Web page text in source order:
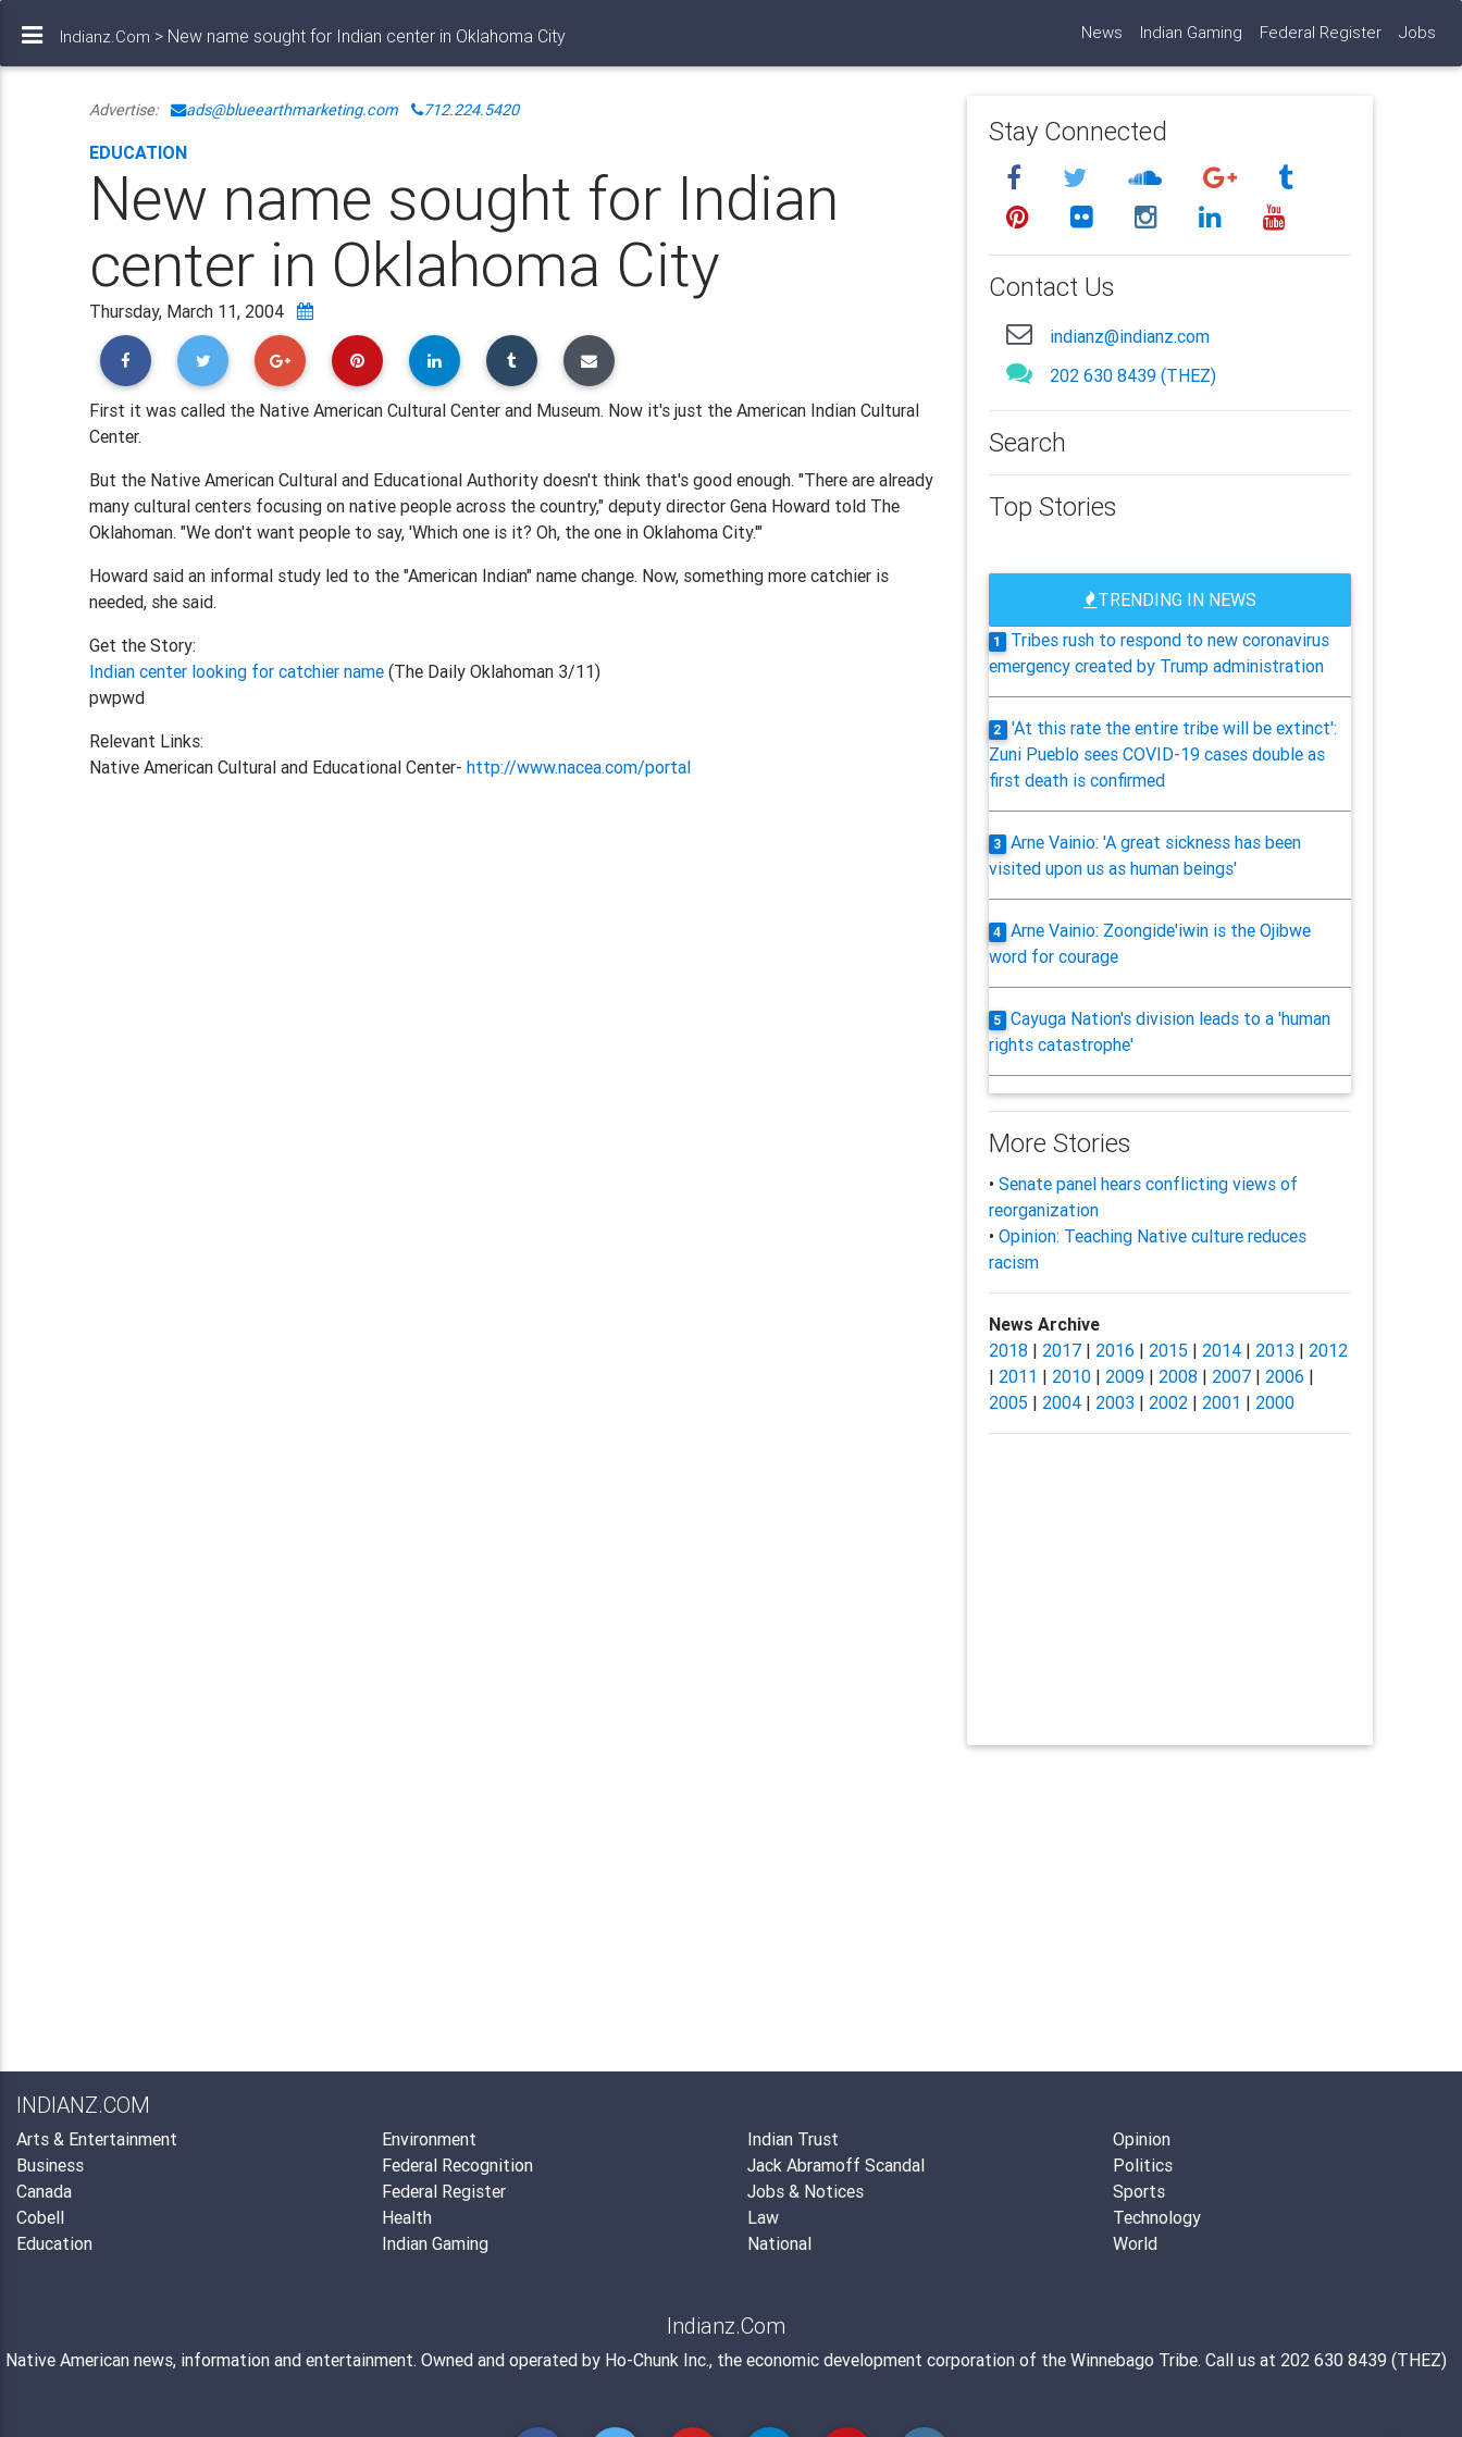
Indianz.Com > New name sought for Indian center in Oklahoma City News Indian Gaming Federal Register Jobs
Advertise: ads@blueearthmarketing.com 712.224.5420
EDUCATION
New name sought for Indian
center in Oklahoma City
Thursday, March 11, 2004
First it was called the Native American Cultural Center and Museum. Now it's just the American Indian Cultural
Center.
But the Native American Cultural and Educational Authority doesn't think that's good enough. "There are already
many cultural centers focusing on native people across the country," deputy director Gena Howard told The
Oklahoman. "We don't want people to say, 'Which one is it? Oh, the one in Oklahoma City.'"
Howard said an informal study led to the "American Indian" name change. Now, something more catchier is
needed, she said.
Get the Story:
Indian center looking for catchier name(The Daily Oklahoman 3/11)
pwpwd
Relevant Links:
Native American Cultural and Educational Center-http://www.nacea.com/portal
Stay Connected
Contact Us
indianz@indianz.com
202 630 8439 (THEZ)
Search
Top Stories
TRENDING IN NEWS
1
Tribes rush to respond to new coronavirus
emergency created by Trump administration
2
'At this rate the entire tribe will be extinct':
Zuni Pueblo sees COVID-19 cases double as
first death is confirmed
3
Arne Vainio: 'A great sickness has been
visited upon us as human beings'
4
Arne Vainio: Zoongide'iwin is the Ojibwe
word for courage
5
Cayuga Nation's division leads to a 'human
rights catastrophe'
More Stories
• Senate panel hears conflicting views of
reorganization
• Opinion: Teaching Native culture reduces
racism
News Archive
2018| 2017| 2016 | 2015 | 2014| 2013| 2012
| 2011 | 2010| 2009| 2008| 2007| 2006 |
2005 | 2004| 2003| 2002| 2001 | 2000
INDIANZ.COM
Arts & Entertainment
Business
Canada
Cobell
Education
Environment
Federal Recognition
Federal Register
Health
Indian Gaming
Indian Trust
Jack Abramoff Scandal
Jobs & Notices
Law
National
Opinion
Politics
Sports
Technology
World
Indianz.Com
Native American news, information and entertainment. Owned and operated by Ho-Chunk Inc., the economic development corporation of the Winnebago Tribe. Call us at 202 630 8439 (THEZ)